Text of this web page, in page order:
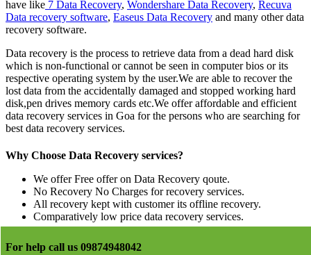
have like 7 Data Recovery, Wondershare Data Recovery, Recuva
Data recovery software, Easeus Data Recovery and many other data
recovery software.
Data recovery is the process to retrieve data from a dead hard disk
which is non-functional or cannot be seen in computer bios or its
respective operating system by the user.We are able to recover the
lost data from the accidentally damaged and stopped working hard
disk,pen drives memory cards etc.We offer affordable and efficient
data recovery services in Goa for the persons who are searching for
best data recovery services.
Why Choose Data Recovery services?
We offer Free offer on Data Recovery qoute.
No Recovery No Charges for recovery services.
All recovery kept with customer its offline recovery.
Comparatively low price data recovery services.
For help call us 09874948042